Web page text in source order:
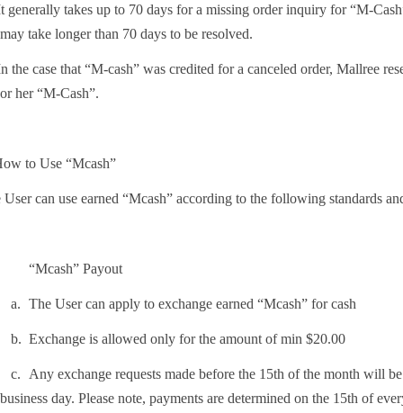
takes up to 70 days for a missing order inquiry for “M-
may take longer than 70 days to be resolved.
the case that “M-cash” was credited for a canceled order, Mallree
or her “M-Cash”.
to Use “Mcash”
User can use earned “Mcash” according to the following standards
“Mcash” Payout
The User can apply to exchange earned “Mcash” for cash
Exchange is allowed only for the amount of min $20.00
Any exchange requests made before the 15th of the month will
business day. Please note, payments are determined on the 15th of